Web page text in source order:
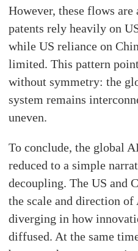
However, these flows
patents rely heavily on
while US reliance on
limited. This pattern
without symmetry: the
system remains
uneven.
To conclude, the global
reduced to a simple
decoupling. The US and
the scale and direction
diverging in how
diffused. At the same